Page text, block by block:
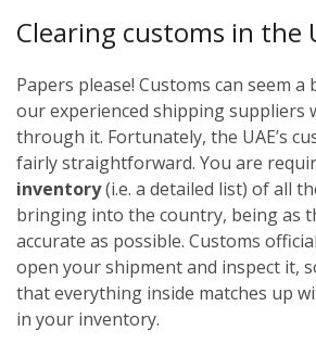
Clearing customs in the
Papers please! Customs can seem
our experienced shipping suppliers
through it. Fortunately, the UAE’s
fairly straightforward. You are
inventory(i.e. a detailed list) of all
bringing into the country, being as
accurate as possible. Customs
open your shipment and inspect it,
that everything inside matches up
in your inventory.